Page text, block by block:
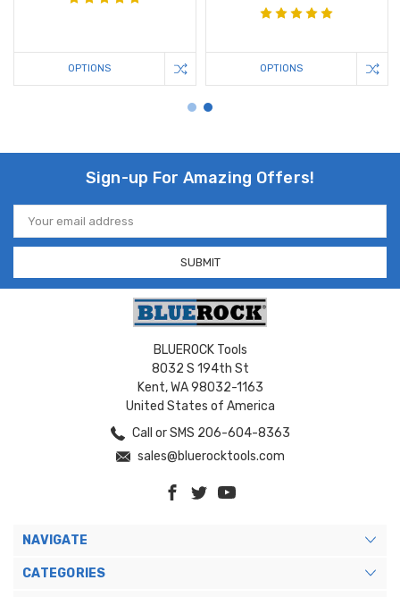
OPTIONS OPTIONS
Sign-up For Amazing Offers!
Email
Address
BLUEROCK Tools
8032 S 194th St
Kent, WA 98032-1163
United States of America
Call or SMS 206-604-8363
sales@bluerocktools.com
NAVIGATE
CATEGORIES